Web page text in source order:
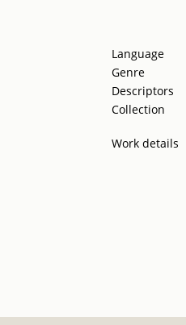
Language
Genre
Descriptors
Collection
Work details